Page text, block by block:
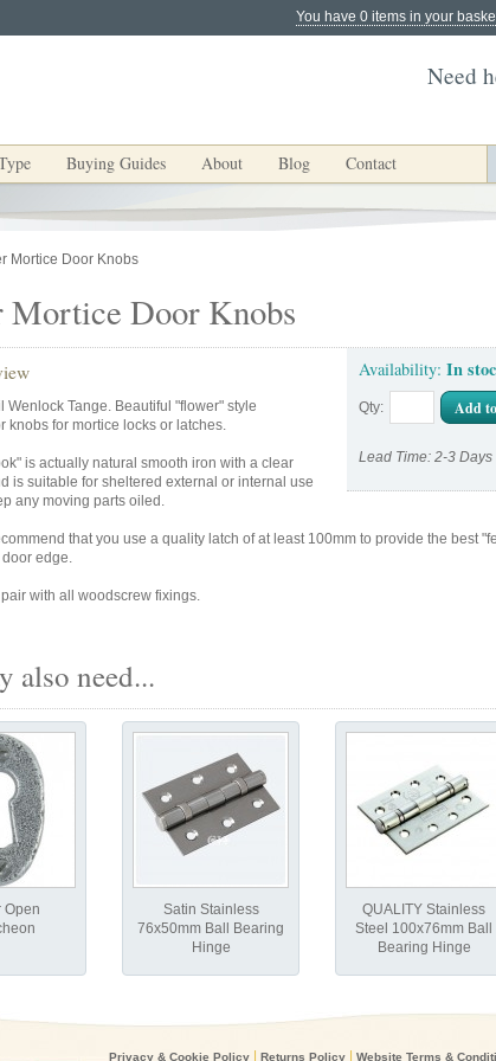
You have 0 items in your
Need
Buying Guides About Blog Contact
Mortice Door Knobs
Mortice Door Knobs
Availability: In
Qty: Add
Lead Time: 2-3 Days
Wenlock Tange. Beautiful "flower" style
knobs for mortice locks or latches.
is actually natural smooth iron with a clear
is suitable for sheltered external or internal use
any moving parts oiled.
that you use a quality latch of at least 100mm to provide the best
edge.
with all woodscrew fixings.
also need...
Open
Satin Stainless
76x50mm Ball Bearing
Hinge
QUALITY Stainless
Steel 100x76mm Ball
Bearing Hinge
Privacy & Cookie Policy Returns Policy Website Terms &